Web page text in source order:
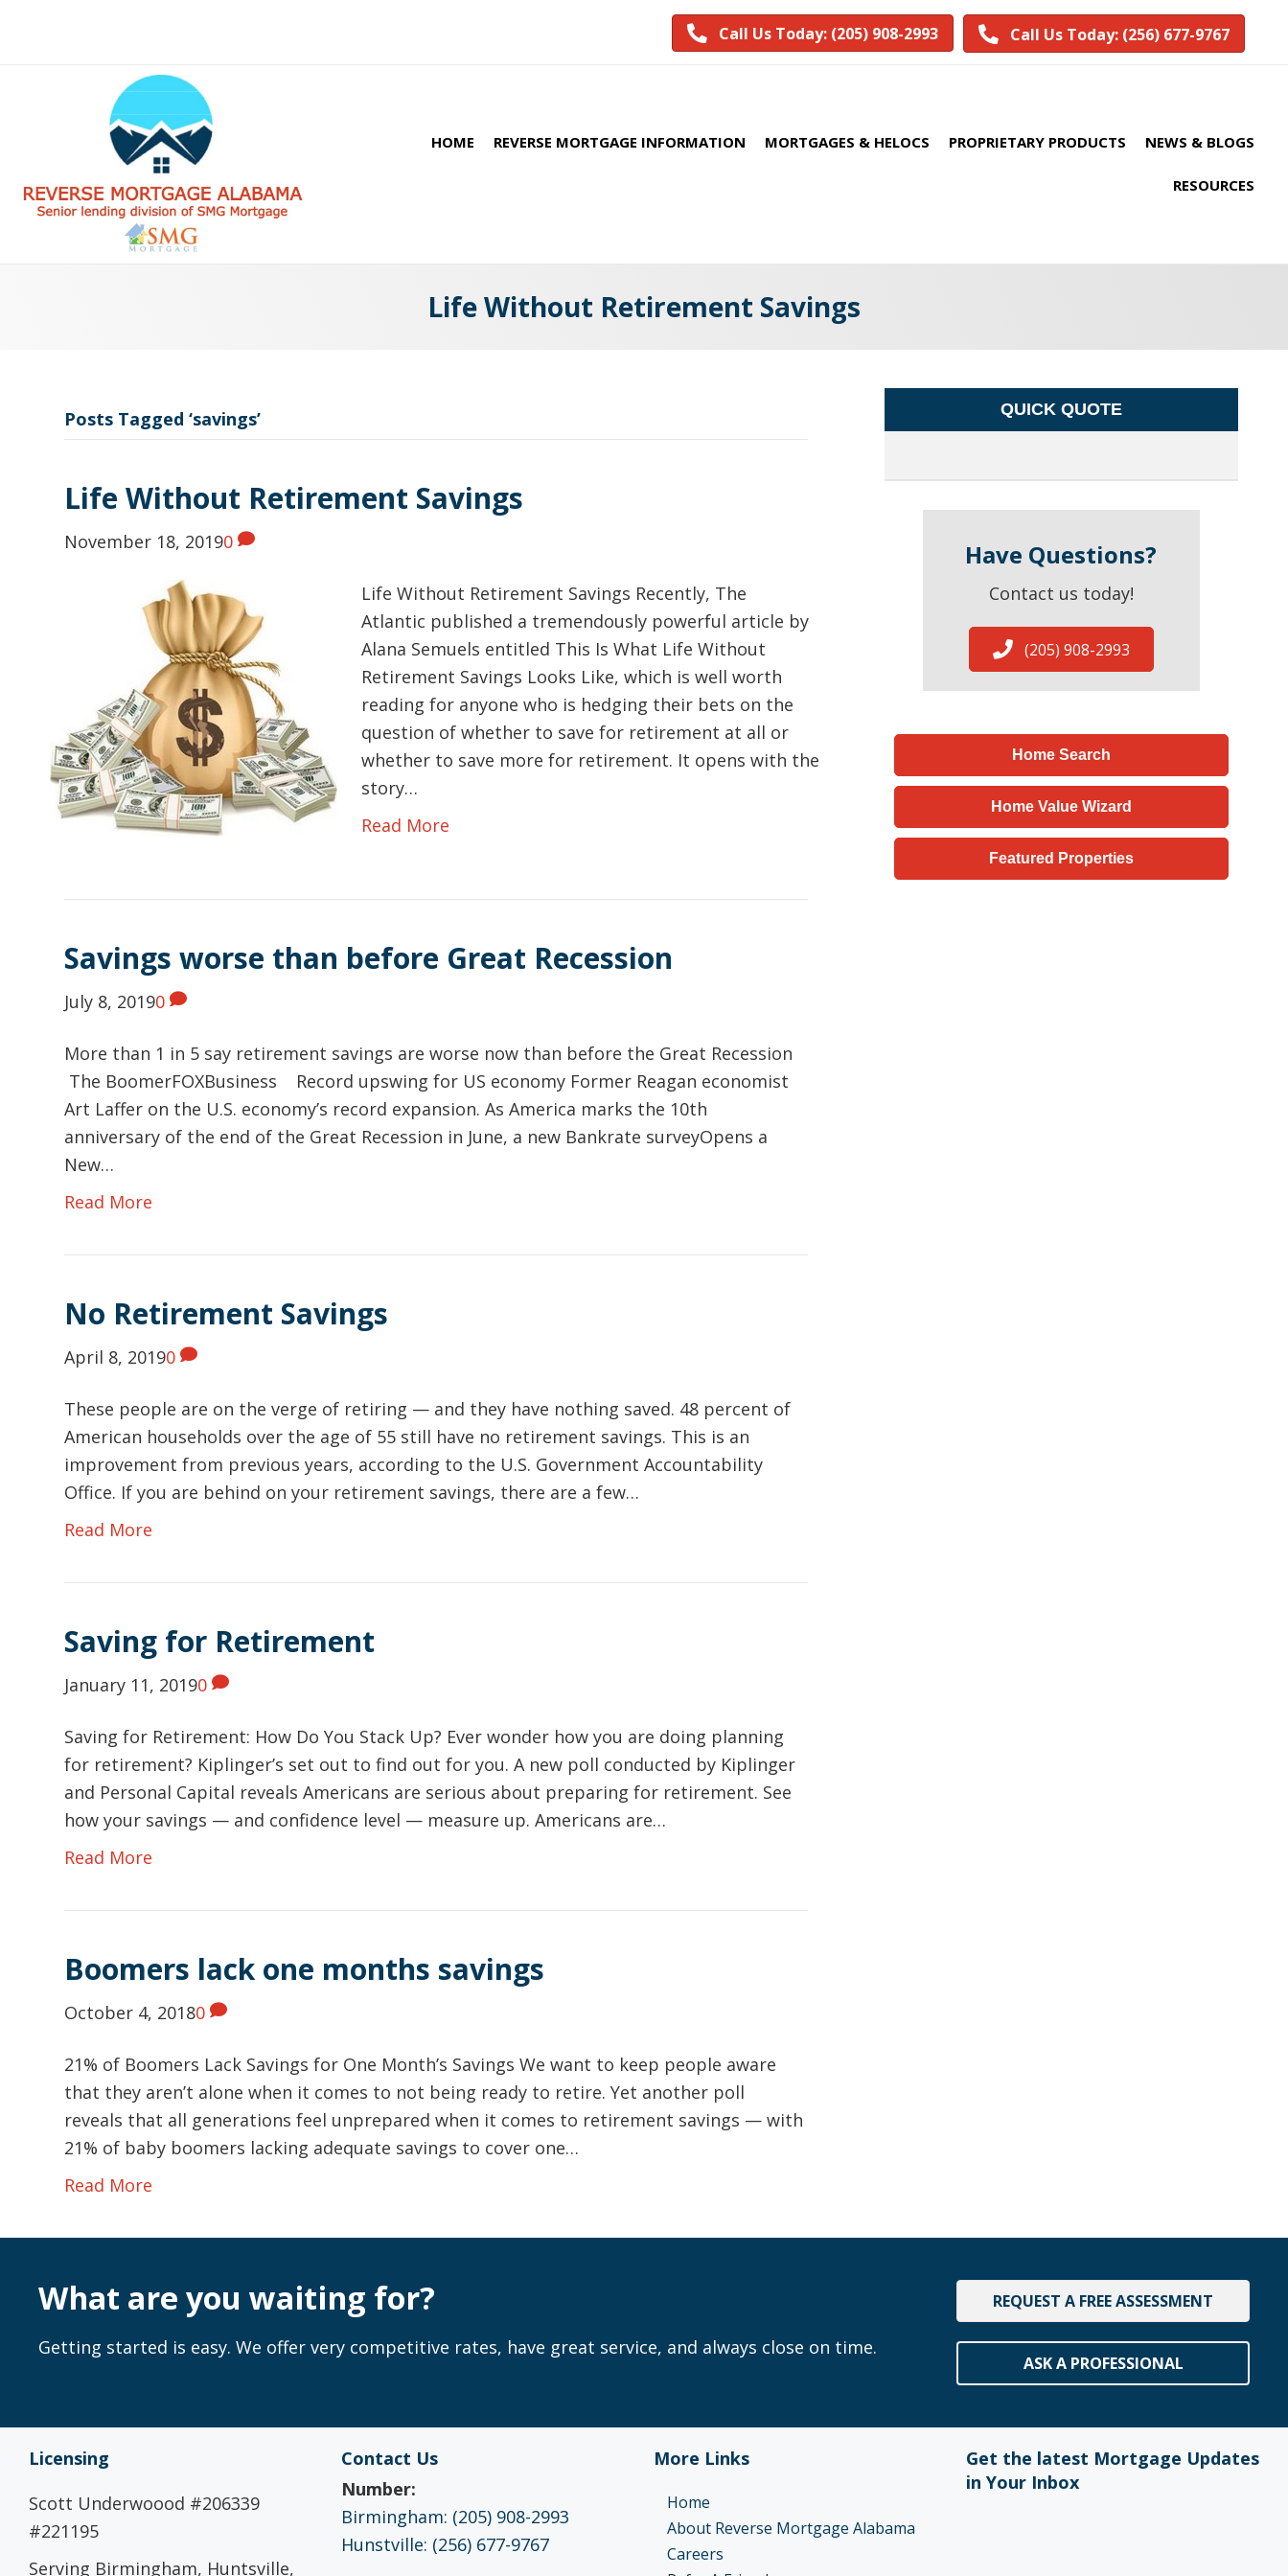
Call Us Today: (205) 908-2993 Call Us Today: (256) 677-9767
HOME REVERSE MORTGAGE INFORMATION MORTGAGES & HELOCS PROPRIETARY PRODUCTS NEWS & BLOGS
RESOURCES
Life Without Retirement Savings
Posts Tagged ‘savings’
Life Without Retirement Savings
November 18, 20190
Life Without Retirement Savings Recently, The
Atlantic published a tremendously powerful article by
Alana Semuels entitled This Is What Life Without
Retirement Savings Looks Like, which is well worth
reading for anyone who is hedging their bets on the
question of whether to save for retirement at all or
whether to save more for retirement. It opens with the
story…
Read More
Savings worse than before Great Recession
July 8, 20190
More than 1 in 5 say retirement savings are worse now than before the Great Recession
The BoomerFOXBusiness Record upswing for US economy Former Reagan economist
Art Laffer on the U.S. economy’s record expansion. As America marks the 10th
anniversary of the end of the Great Recession in June, a new Bankrate surveyOpens a
New…
Read More
No Retirement Savings
April 8, 20190
These people are on the verge of retiring — and they have nothing saved. 48 percent of
American households over the age of 55 still have no retirement savings. This is an
improvement from previous years, according to the U.S. Government Accountability
Office. If you are behind on your retirement savings, there are a few…
Read More
Saving for Retirement
January 11, 20190
Saving for Retirement: How Do You Stack Up? Ever wonder how you are doing planning
for retirement? Kiplinger’s set out to find out for you. A new poll conducted by Kiplinger
and Personal Capital reveals Americans are serious about preparing for retirement. See
how your savings — and confidence level — measure up. Americans are…
Read More
Boomers lack one months savings
October 4, 20180
21% of Boomers Lack Savings for One Month’s Savings We want to keep people aware
that they aren’t alone when it comes to not being ready to retire. Yet another poll
reveals that all generations feel unprepared when it comes to retirement savings — with
21% of baby boomers lacking adequate savings to cover one…
Read More
QUICK QUOTE
Have Questions?
Contact us today!
(205) 908-2993
Home Search
Home Value Wizard
Featured Properties
What are you waiting for?
Getting started is easy. We offer very competitive rates, have great service, and always close on time.
REQUEST A FREE ASSESSMENT
ASK A PROFESSIONAL
Licensing
Scott Underwoood #206339
#221195
Serving Birmingham, Huntsville,
Contact Us
Number:
Birmingham: (205) 908-2993
Hunstville: (256) 677-9767
More Links
Home
About Reverse Mortgage Alabama
Careers
Get the latest Mortgage Updates
in Your Inbox